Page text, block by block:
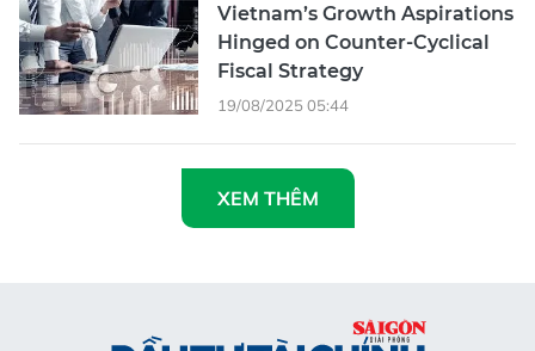
Vietnam’s Growth Aspirations
Hinged on Counter-Cyclical
Fiscal Strategy
19/08/2025 05:44
XEM THÊM